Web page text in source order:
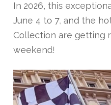
In 2026, this
June 4 to 7, and the
Collection are getting
weekend!